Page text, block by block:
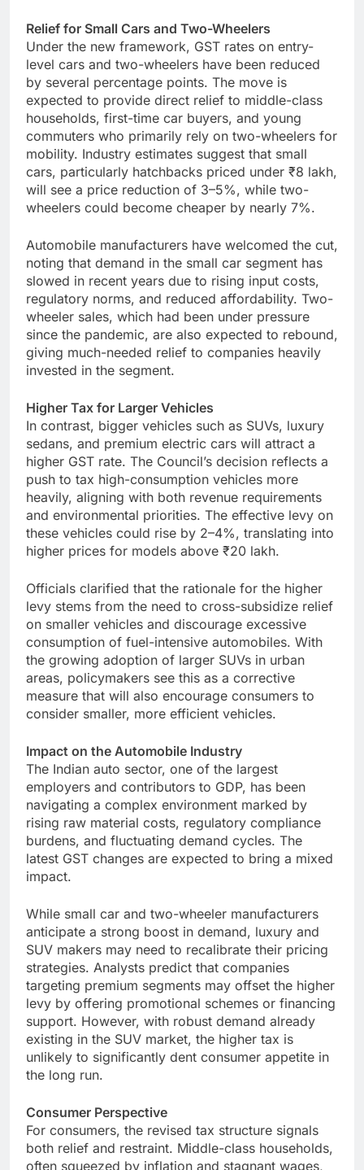
Relief for Small Cars and Two-Wheelers
Under the new framework, GST rates on entry-
level cars and two-wheelers have been reduced
by several percentage points. The move is
expected to provide direct relief to middle-class
households, first-time car buyers, and young
commuters who primarily rely on two-wheelers for
mobility. Industry estimates suggest that small
cars, particularly hatchbacks priced under ₹8 lakh,
will see a price reduction of 3–5%, while two-
wheelers could become cheaper by nearly 7%.
Automobile manufacturers have welcomed the cut,
noting that demand in the small car segment has
slowed in recent years due to rising input costs,
regulatory norms, and reduced affordability. Two-
wheeler sales, which had been under pressure
since the pandemic, are also expected to rebound,
giving much-needed relief to companies heavily
invested in the segment.
Higher Tax for Larger Vehicles
In contrast, bigger vehicles such as SUVs, luxury
sedans, and premium electric cars will attract a
higher GST rate. The Council’s decision reflects a
push to tax high-consumption vehicles more
heavily, aligning with both revenue requirements
and environmental priorities. The effective levy on
these vehicles could rise by 2–4%, translating into
higher prices for models above ₹20 lakh.
Officials clarified that the rationale for the higher
levy stems from the need to cross-subsidize relief
on smaller vehicles and discourage excessive
consumption of fuel-intensive automobiles. With
the growing adoption of larger SUVs in urban
areas, policymakers see this as a corrective
measure that will also encourage consumers to
consider smaller, more efficient vehicles.
Impact on the Automobile Industry
The Indian auto sector, one of the largest
employers and contributors to GDP, has been
navigating a complex environment marked by
rising raw material costs, regulatory compliance
burdens, and fluctuating demand cycles. The
latest GST changes are expected to bring a mixed
impact.
While small car and two-wheeler manufacturers
anticipate a strong boost in demand, luxury and
SUV makers may need to recalibrate their pricing
strategies. Analysts predict that companies
targeting premium segments may offset the higher
levy by offering promotional schemes or financing
support. However, with robust demand already
existing in the SUV market, the higher tax is
unlikely to significantly dent consumer appetite in
the long run.
Consumer Perspective
For consumers, the revised tax structure signals
both relief and restraint. Middle-class households,
often squeezed by inflation and stagnant wages,